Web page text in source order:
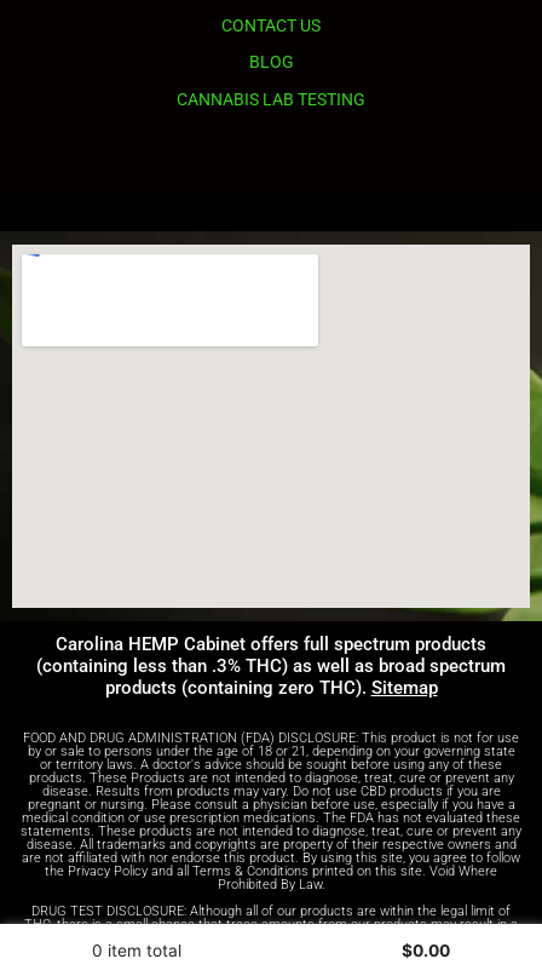
CONTACT US
BLOG
CANNABIS LAB TESTING
Carolina HEMP Cabinet offers full spectrum products
(containing less than .3% THC) as well as broad spectrum
products (containing zero THC). Sitemap
FOOD AND DRUG ADMINISTRATION (FDA) DISCLOSURE: This product is not for use
by or sale to persons under the age of 18 or 21, depending on your governing state
or territory laws. A doctor's advice should be sought before using any of these
products. These Products are not intended to diagnose, treat, cure or prevent any
disease. Results from products may vary. Do not use CBD products if you are
pregnant or nursing. Please consult a physician before use, especially if you have a
medical condition or use prescription medications. The FDA has not evaluated these
statements. These products are not intended to diagnose, treat, cure or prevent any
disease. All trademarks and copyrights are property of their respective owners and
are not affiliated with nor endorse this product. By using this site, you agree to follow
the Privacy Policy and all Terms & Conditions printed on this site. Void Where
Prohibited By Law.
DRUG TEST DISCLOSURE: Although all of our products are within the legal limit of
THC, there is a small chance that trace amounts from our products may result in a
0 item total $0.00